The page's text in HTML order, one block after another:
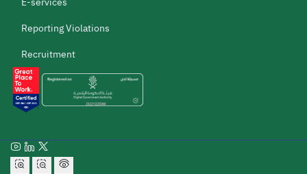
Reporting Violations
Recruitment